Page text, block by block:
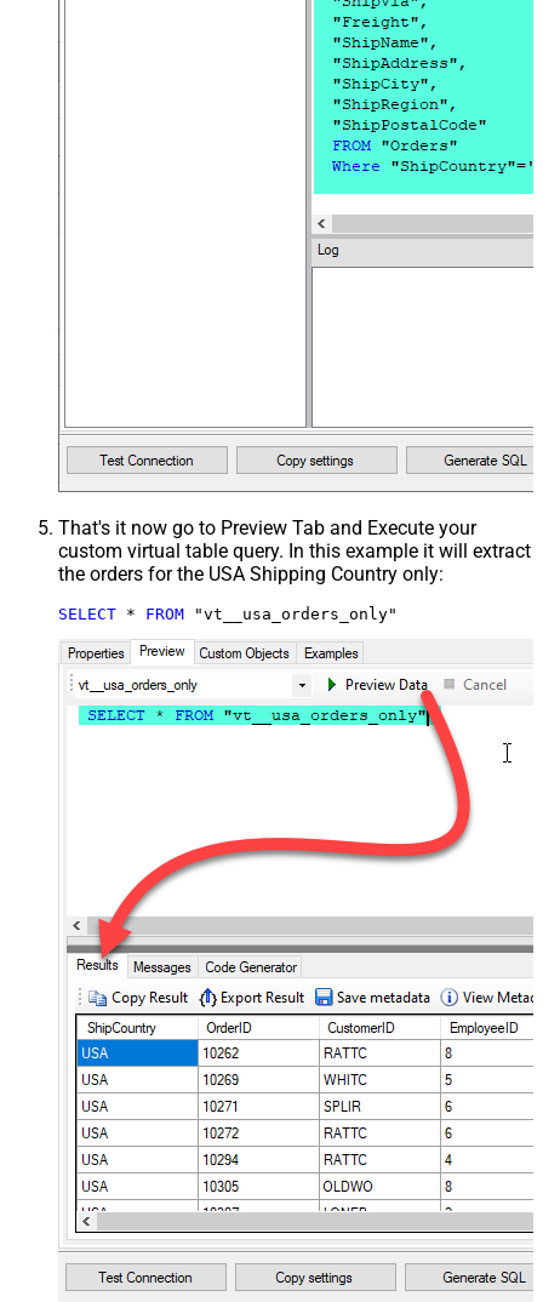
That's it now go to Preview Tab and Execute your
custom virtual table query. In this example it will extract
the orders for the USA Shipping Country only:
SELECT * FROM "vt__usa_orders_only"